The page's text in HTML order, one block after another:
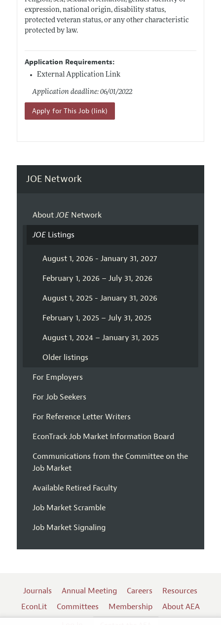
expression, national origin, disability status,
protected veteran status, or any other characteristic
protected by law.
Application Requirements:
External Application Link
Application deadline: 06/01/2022
Apply for This Job (link)
JOE Network
AboutJOENetwork
JOEListings
August 1, 2026 - January 31, 2027
February 1, 2026 – July 31, 2026
August 1, 2025 - January 31, 2026
February 1, 2025 – July 31, 2025
August 1, 2024 – January 31, 2025
Older listings
For Employers
For Job Seekers
For Reference Letter Writers
EconTrack Job Market Information Board
Communications from the Committee on the
Job Market
Available Retired Faculty
Job Market Scramble
Job Market Signaling
Journals Annual Meeting Careers
Resources
EconLit
Committees Membership
About AEA